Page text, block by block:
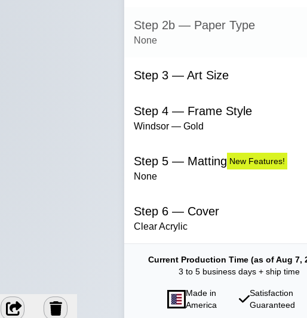
Step 2b — Paper Type
None
Step 3 — Art Size
Step 4 — Frame Style
Windsor — Gold
Step 5 — Matting New Features!
None
Step 6 — Cover
Clear Acrylic
Current Production Time (as of Aug 7,
3 to 5 business days + ship time
Made in
America
Satisfaction
Guaranteed